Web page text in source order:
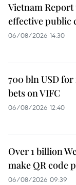
Vietnam
effective public
06/08/2026 14:30
700 bln USD
bets on VIFC
06/08/2026 12:40
Over 1 billion
make QR code
06/08/2026 09:39